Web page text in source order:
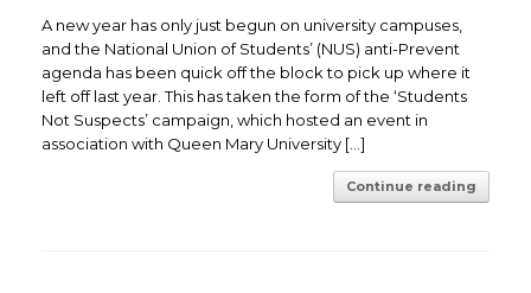
A new year has only just begun on university campuses,
and the National Union of Students’ (NUS) anti-Prevent
agenda has been quick off the block to pick up where it
left off last year. This has taken the form of the ‘Students
Not Suspects’ campaign, which hosted an event in
association with Queen Mary University […]
Continue reading